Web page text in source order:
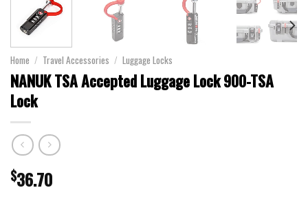
Home / Travel Accessories / Luggage Locks
NANUK TSA Accepted Luggage Lock 900-TSA
Lock
$36.70